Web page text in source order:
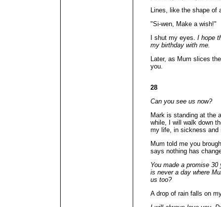
Lines, like the shape of
"Si-wen, Make a wish!"
I shut my eyes. I hope
my birthday with me.
Later, as Mum slices
you.
28
Can you see us now?
Mark is standing at the
while, I will walk down
my life, in sickness and
Mum told me you
says nothing has
You made a promise
is never a day where
us too?
A drop of rain falls on